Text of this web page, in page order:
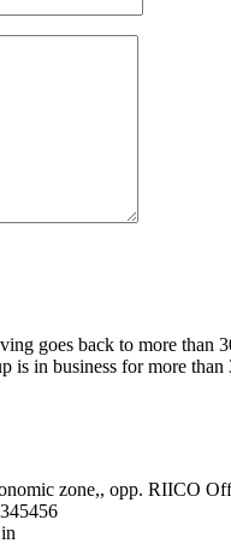
goes back to more than
is in business for more
zone,, opp. RIICO